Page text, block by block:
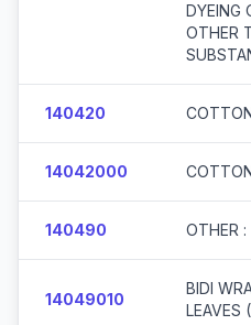
DYEING
OTHER
140420
14042000
140490 OTHER :
14049010
BIDI
LEAVES